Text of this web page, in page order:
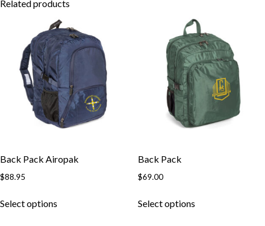
Related products
Back Pack Airopak
$88.95
Select options
Back Pack
$69.00
Select options